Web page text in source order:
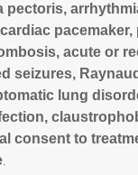
pectoris,
pacemaker,
acute or
seizures,
atic lung
consent to
.